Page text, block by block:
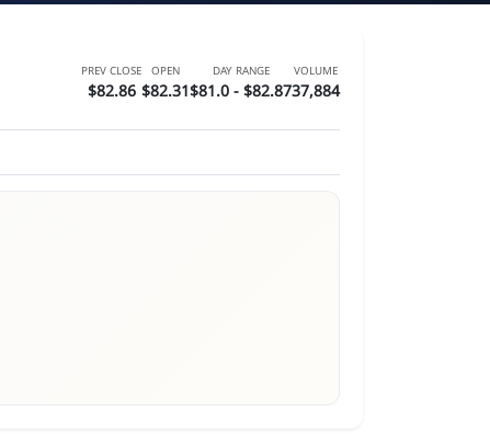
PREV CLOSE
$82.86
OPEN
$82.31
DAY RANGE
$81.0 - $82.87
VOLUME
37,884